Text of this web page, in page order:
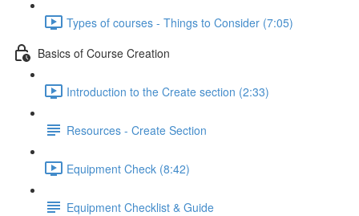
Types of courses - Things to Consider (7:05)
Basics of Course Creation
Introduction to the Create section (2:33)
Resources - Create Section
Equipment Check (8:42)
Equipment Checklist & Guide